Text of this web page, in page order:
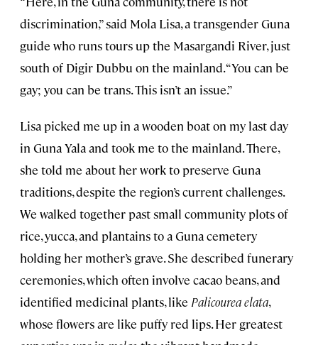
discrimination,” said Mola Lisa, a transgender Guna
guide who runs tours up the Masargandi River, just
south of Digir Dubbu on the mainland. “You can be
gay; you can be trans. This isn’t an issue.”
Lisa picked me up in a wooden boat on my last day
in Guna Yala and took me to the mainland. There,
she told me about her work to preserve Guna
traditions, despite the region’s current challenges.
We walked together past small community plots of
rice, yucca, and plantains to a Guna cemetery
holding her mother’s grave. She described funerary
ceremonies, which often involve cacao beans, and
identified medicinal plants, like Palicourea elata,
whose flowers are like puffy red lips. Her greatest